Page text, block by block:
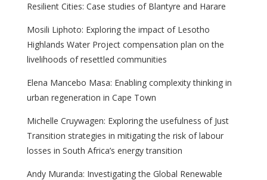
Resilient Cities: Case studies of Blantyre and Harare
Mosili Liphoto: Exploring the impact of Lesotho
Highlands Water Project compensation plan on the
livelihoods of resettled communities
Elena Mancebo Masa: Enabling complexity thinking in
urban regeneration in Cape Town
Michelle Cruywagen: Exploring the usefulness of Just
Transition strategies in mitigating the risk of labour
losses in South Africa’s energy transition
Andy Muranda: Investigating the Global Renewable